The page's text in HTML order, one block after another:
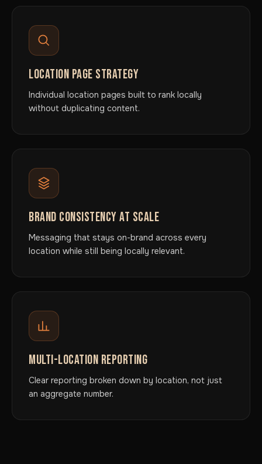
LOCATION PAGE STRATEGY
Individual location pages built to rank locally
without duplicating content.
BRAND CONSISTENCY AT SCALE
Messaging that stays on-brand across every
location while still being locally relevant.
MULTI-LOCATION REPORTING
Clear reporting broken down by location, not just
an aggregate number.